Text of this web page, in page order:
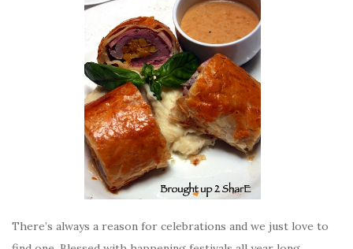
There’s always a reason for celebrations and we just love to